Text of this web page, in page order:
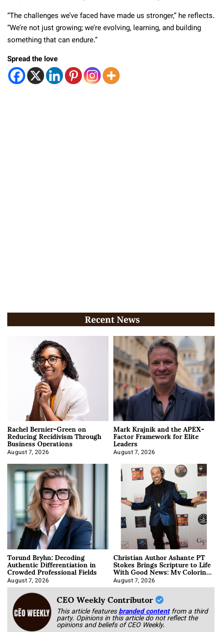
“The challenges we’ve faced have made us stronger,” he reflects.
“We’re not just growing; we’re evolving, learning, and building
something that can endure.”
Spread the love
Recent News
Rachel Bernier-Green on
Reducing Recidivism Through
Business Operations
August 7, 2026
Mark Krajnik and the APEX-
Factor Framework for Elite
Leaders
August 7, 2026
Torund Bryhn: Decoding
Authentic Differentiation in
Crowded Professional Fields
August 7, 2026
Christian Author Ashante PT
Stokes Brings Scripture to Life
With Good News: My Coloring
Book
August 7, 2026
CEO Weekly Contributor
This article featuresbranded content from a third
party. Opinions in this article do not reflect the
opinions and beliefs of CEO Weekly.